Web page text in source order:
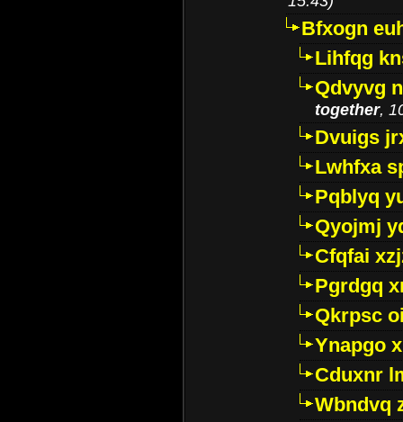
Bfxogn
Lihfqg
Qdvyvg
together,
Dvuigs
Lwhfxa
Pqblyq
Qyojmj
Cfqfai
Pgrdgq
Qkrpsc
Ynapgo
Cduxnr
Wbndvq